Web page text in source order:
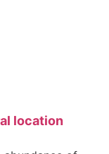
location